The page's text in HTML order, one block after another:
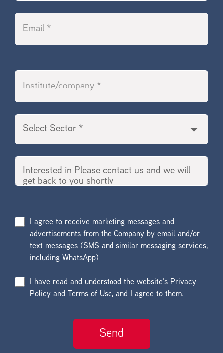
I agree to receive marketing messages and
advertisements from the Company by email and/or
text messages (SMS and similar messaging services,
including WhatsApp)
I have read and understood the website’s Privacy
Policy and Terms of Use, and I agree to them.